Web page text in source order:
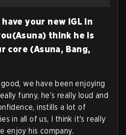
your new IGL in
think he is
(Asuna, Bang,
good, we have been enjoying
funny, he’s really loud and
instills a lot of
in all of us, I think it's really
enjoy his company.